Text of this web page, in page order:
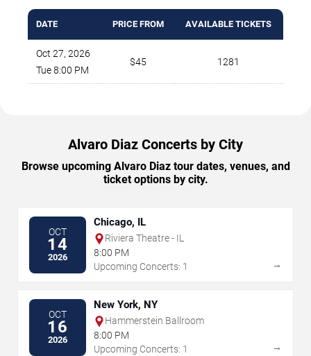
DATE PRICE FROM AVAILABLE TICKETS
Oct 27, 2026
Tue 8:00 PM
$45 1281
Alvaro Diaz Concerts by City
Browse upcoming Alvaro Diaz tour dates, venues, and
ticket options by city.
OCT
14
2026
Chicago, IL
Riviera Theatre - IL
8:00 PM
Upcoming Concerts: 1
→
OCT
16
2026
New York, NY
Hammerstein Ballroom
8:00 PM
Upcoming Concerts: 1
→